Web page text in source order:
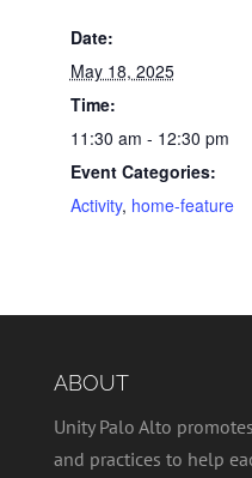
Date:
May 18, 2025
Time:
11:30 am - 12:30 pm
Event Categories:
Activity, home-feature
ABOUT
Unity Palo Alto
and practices to help